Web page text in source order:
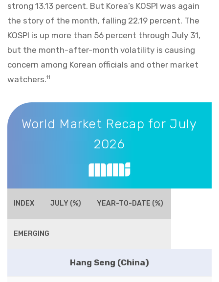
strong 13.13 percent. But Korea’s KOSPI was again
the story of the month, falling 22.19 percent. The
KOSPI is up more than 56 percent through July 31,
but the month-after-month volatility is causing
concern among Korean officials and other market
watchers.11
World Market Recap for July 2026
World Market Recap for July
2026
INDEX JULY (%) YEAR-TO-DATE (%)
EMERGING
Hang Seng (China)